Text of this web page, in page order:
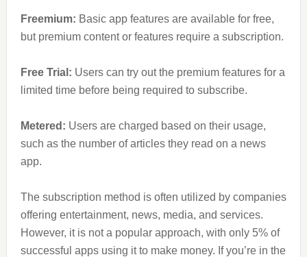
Freemium: Basic app features are available for free,
but premium content or features require a subscription.
Free Trial: Users can try out the premium features for a
limited time before being required to subscribe.
Metered: Users are charged based on their usage,
such as the number of articles they read on a news
app.
The subscription method is often utilized by companies
offering entertainment, news, media, and services.
However, it is not a popular approach, with only 5% of
successful apps using it to make money. If you’re in the